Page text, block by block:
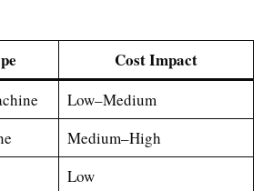
Cost Impact
Low–Medium
Medium–High
Low